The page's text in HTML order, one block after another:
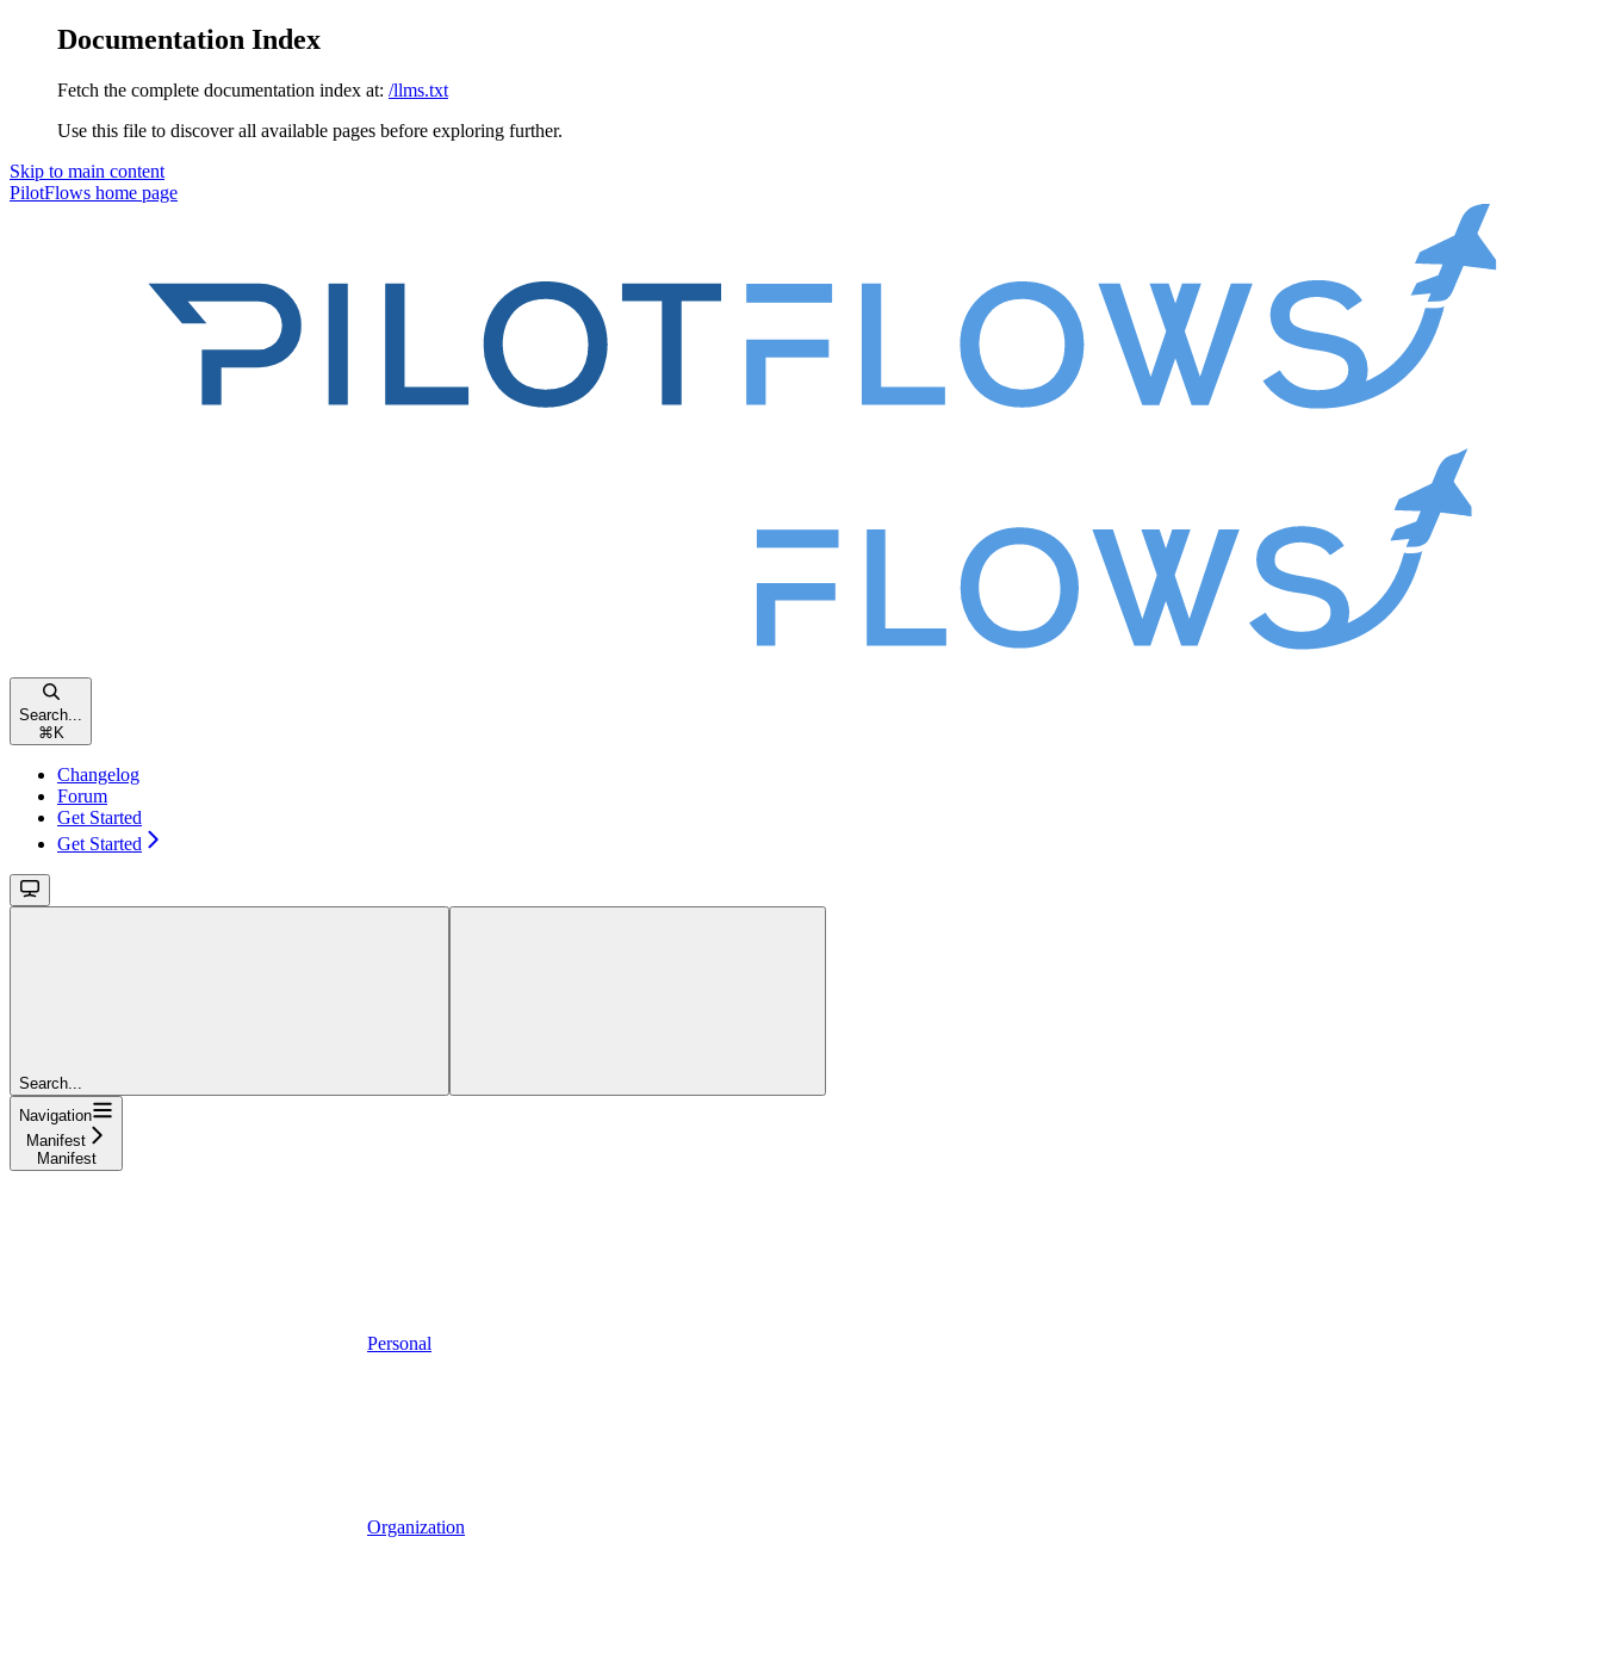
Documentation Index
Fetch the complete documentation index at: /llms.txt
Use this file to discover all available pages before exploring further.
Skip to main content
PilotFlows home page
Search...
⌘ K
Changelog
Forum
Get Started
Get Started
Search...
Navigation
Manifest
Manifest
Personal
Organization